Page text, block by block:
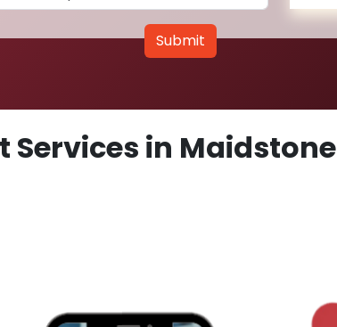
Submit
Services in Maidstone